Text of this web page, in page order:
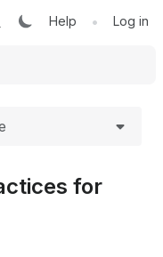
Help • Log in
for